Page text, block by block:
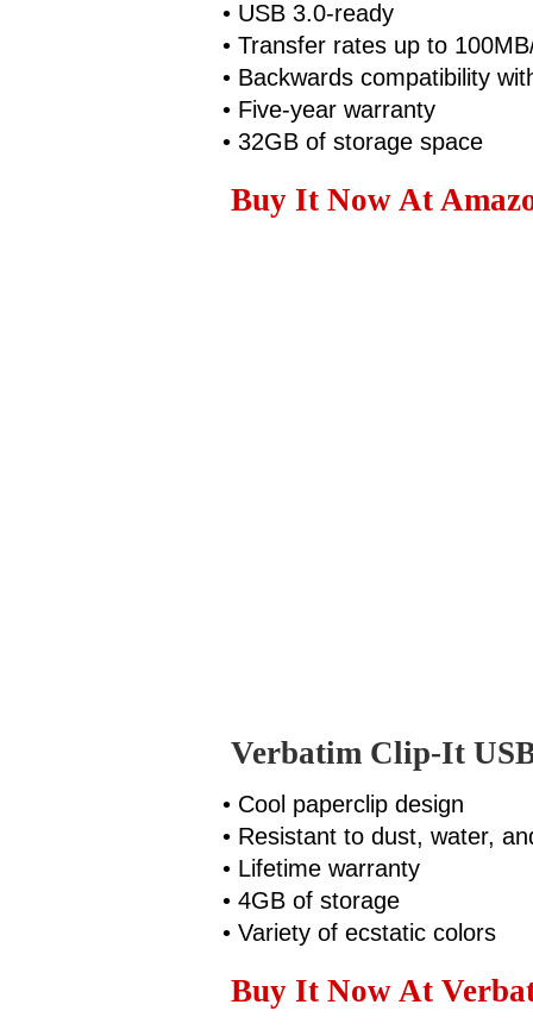
• USB 3.0-ready
• Transfer rates up to
• Backwards compatibility
• Five-year warranty
• 32GB of storage space
Buy It Now At
Verbatim Clip-It
• Cool paperclip design
• Resistant to dust, water,
• Lifetime warranty
• 4GB of storage
• Variety of ecstatic colors
Buy It Now At